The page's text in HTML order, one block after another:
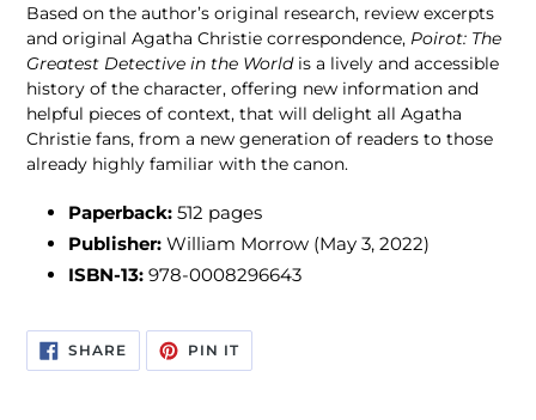
Based on the author’s original research, review excerpts
and original Agatha Christie correspondence, Poirot: The
Greatest Detective in the World is a lively and accessible
history of the character, offering new information and
helpful pieces of context, that will delight all Agatha
Christie fans, from a new generation of readers to those
already highly familiar with the canon.
Paperback: 512 pages
Publisher: William Morrow (May 3, 2022)
ISBN-13: 978-0008296643
SHARESHARE
ON
FACEBOOK
PIN ITPIN
PINTEREST